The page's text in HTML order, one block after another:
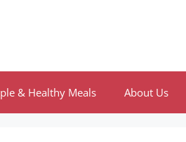
& Healthy Meals About Us